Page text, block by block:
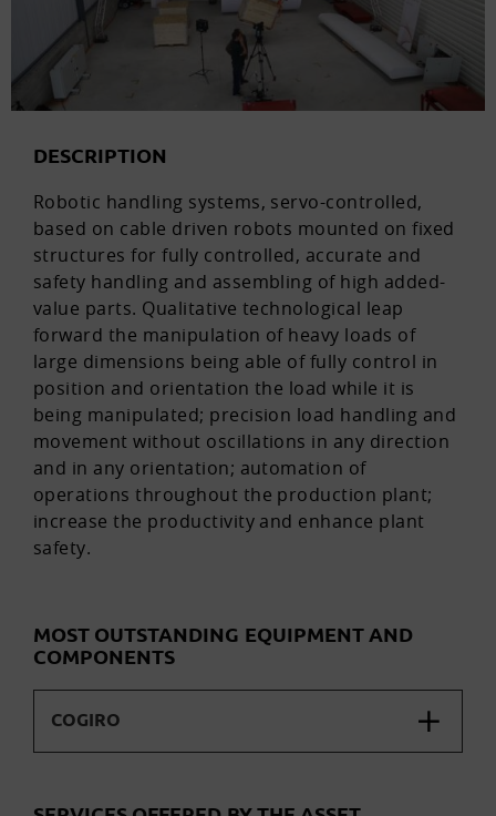
DESCRIPTION
Robotic handling systems, servo-controlled,
based on cable driven robots mounted on fixed
structures for fully controlled, accurate and
safety handling and assembling of high added-
value parts. Qualitative technological leap
forward the manipulation of heavy loads of
large dimensions being able of fully control in
position and orientation the load while it is
being manipulated; precision load handling and
movement without oscillations in any direction
and in any orientation; automation of
operations throughout the production plant;
increase the productivity and enhance plant
safety.
MOST OUTSTANDING EQUIPMENT AND
COMPONENTS
COGIRO